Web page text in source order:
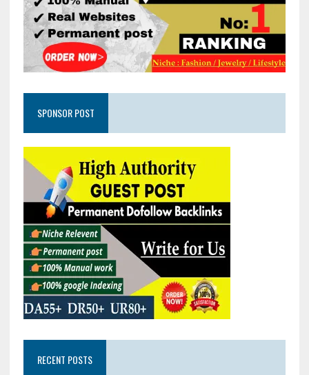
SPONSOR POST
RECENT POSTS